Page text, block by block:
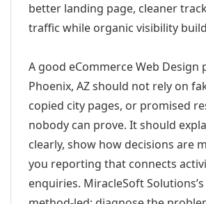
better landing page, cleaner
traffic while organic visibility
A good eCommerce Web Design
Phoenix, AZ should not rely on
copied city pages, or promised
nobody can prove. It should
clearly, show how decisions are
you reporting that connects
enquiries. MiracleSoft